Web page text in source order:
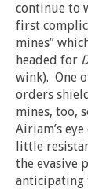
continue to
first
mines”
headed for
wink). One
orders
mines, too,
Airiam’s
little
the evasive
anticipating